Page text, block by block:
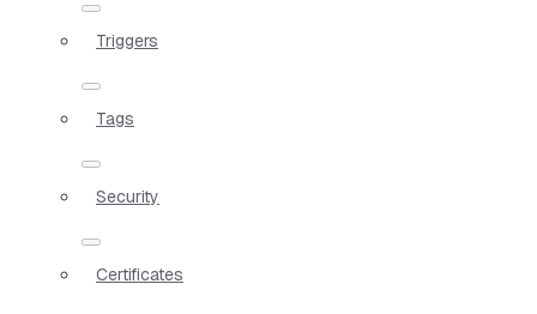
Triggers
Tags
Security
Certificates